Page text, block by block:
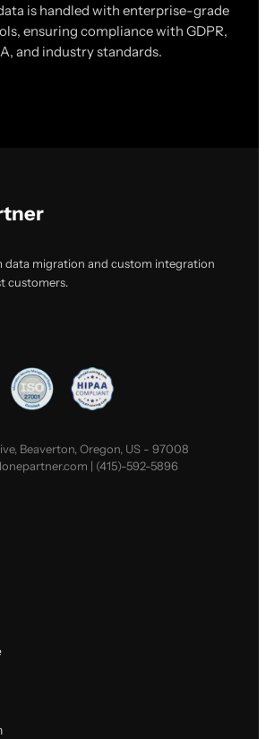
is handled with enterprise-grade
ensuring compliance with GDPR,
and industry standards.
data migration and custom integration
customers.
Beaverton, Oregon, US - 97008
| (415)-592-5896